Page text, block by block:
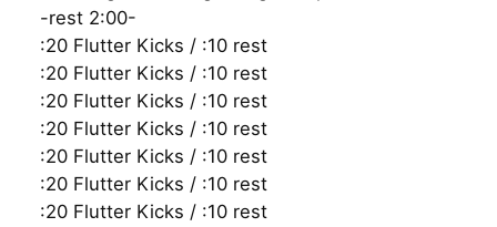
-rest 2:00-
:20 Flutter Kicks / :10 rest
:20 Flutter Kicks / :10 rest
:20 Flutter Kicks / :10 rest
:20 Flutter Kicks / :10 rest
:20 Flutter Kicks / :10 rest
:20 Flutter Kicks / :10 rest
:20 Flutter Kicks / :10 rest